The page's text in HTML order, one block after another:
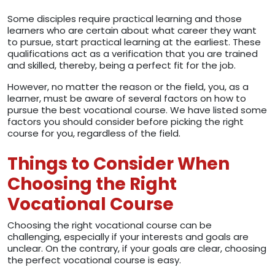
Some disciples require practical learning and those
learners who are certain about what career they want
to pursue, start practical learning at the earliest. These
qualifications act as a verification that you are trained
and skilled, thereby, being a perfect fit for the job.
However, no matter the reason or the field, you, as a
learner, must be aware of several factors on how to
pursue the best vocational course. We have listed some
factors you should consider before picking the right
course for you, regardless of the field.
Things to Consider When
Choosing the Right
Vocational Course
Choosing the right vocational course can be
challenging, especially if your interests and goals are
unclear. On the contrary, if your goals are clear, choosing
the perfect vocational course is easy.